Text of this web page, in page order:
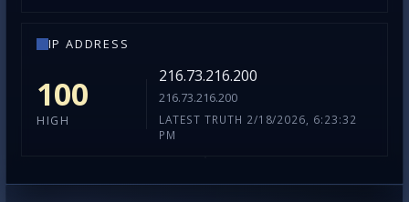
IP ADDRESS
100
HIGH
216.73.216.200
216.73.216.200
LATEST TRUTH 2/18/2026, 6:23:32
PM